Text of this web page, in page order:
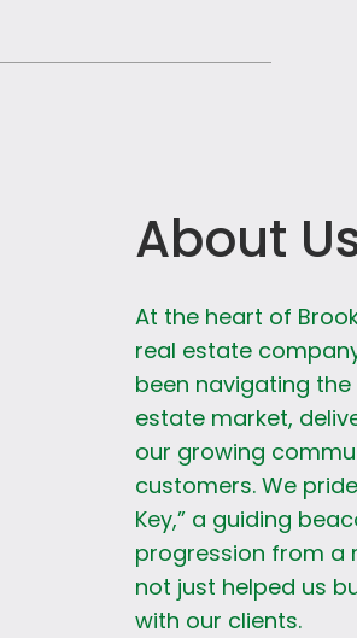
About
At the heart of
real estate
been navigating
estate market,
our growing
customers. We
Key,” a guiding
progression from a
not just helped us
with our clients.